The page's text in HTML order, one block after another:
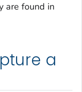
are found in
a